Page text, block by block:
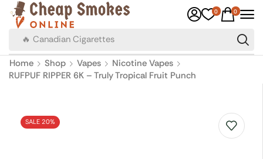
🔥 Canadian Cigarettes
0 0
Home Shop Vapes
Nicotine Vapes
RUFPUF RIPPER 6K – Truly Tropical Fruit Punch
SALE 20%